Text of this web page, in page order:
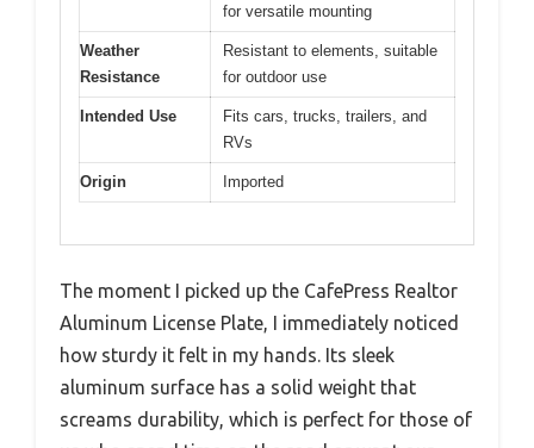
for versatile mounting
Weather
Resistance
Resistant to elements, suitable
for outdoor use
Intended Use
Fits cars, trucks, trailers, and
RVs
Origin Imported
The moment I picked up the CafePress Realtor
Aluminum License Plate, I immediately noticed
how sturdy it felt in my hands. Its sleek
aluminum surface has a solid weight that
screams durability, which is perfect for those of